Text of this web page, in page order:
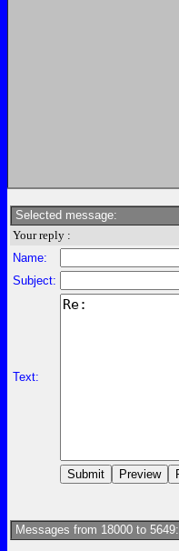
Selected message:
Your reply :
Name:
Subject:
Text:
Messages from 18000 to 5649: